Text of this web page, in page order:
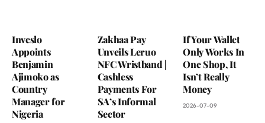
Inveslo
Appoints
Benjamin
Ajimoko as
Country
Manager for
Nigeria
Zakhaa Pay
Unveils Leruo
NFC Wristband |
Cashless
Payments For
SA’s Informal
Sector
If Your Wallet
Only Works In
One Shop, It
Isn’t Really
Money
2026-07-09